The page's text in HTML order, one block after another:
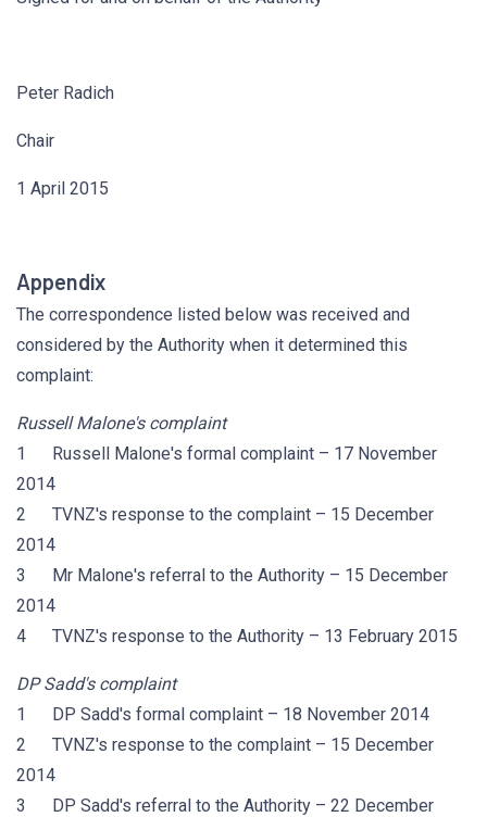
Peter Radich
Chair
1 April 2015
Appendix
The correspondence listed below was received and
considered by the Authority when it determined this
complaint:
Russell Malone's complaint
1 Russell Malone's formal complaint – 17 November
2014
2 TVNZ's response to the complaint – 15 December
2014
3 Mr Malone's referral to the Authority – 15 December
2014
4 TVNZ's response to the Authority – 13 February 2015
DP Sadd's complaint
1 DP Sadd's formal complaint – 18 November 2014
2 TVNZ's response to the complaint – 15 December
2014
3 DP Sadd's referral to the Authority – 22 December